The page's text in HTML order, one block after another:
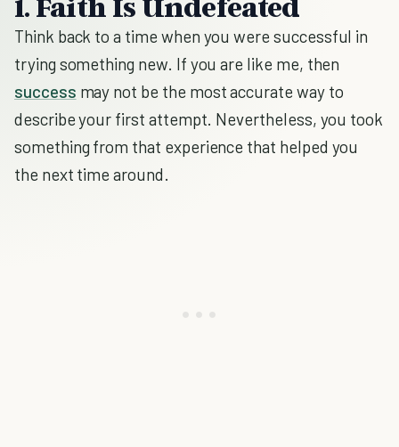
Think back to a time when you were successful in
trying something new. If you are like me, then
success may not be the most accurate way to
describe your first attempt. Nevertheless, you took
something from that experience that helped you
the next time around.